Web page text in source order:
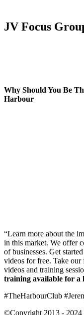
JV Focus
Why Should You Be
Harbour
“Learn more about the
in this market. We offer
of businesses. Get
videos for free. Take our
videos and training
training available for a
#TheHarbourClub
©Copyright 2013 - 2024